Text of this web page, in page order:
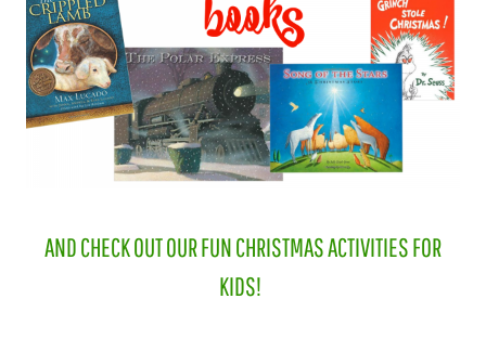
AND CHECK OUT OUR FUN CHRISTMAS ACTIVITIES FOR
KIDS!